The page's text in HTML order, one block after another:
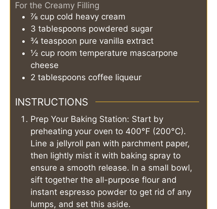
For the Creamy Filling
⅞ cup cold heavy cream
3 tablespoons powdered sugar
¾ teaspoon pure vanilla extract
½ cup room temperature mascarpone
cheese
2 tablespoons coffee liqueur
INSTRUCTIONS
Prep Your Baking Station: Start by
preheating your oven to 400°F (200°C).
Line a jellyroll pan with parchment paper,
then lightly mist it with baking spray to
ensure a smooth release. In a small bowl,
sift together the all-purpose flour and
instant espresso powder to get rid of any
lumps, and set this aside.